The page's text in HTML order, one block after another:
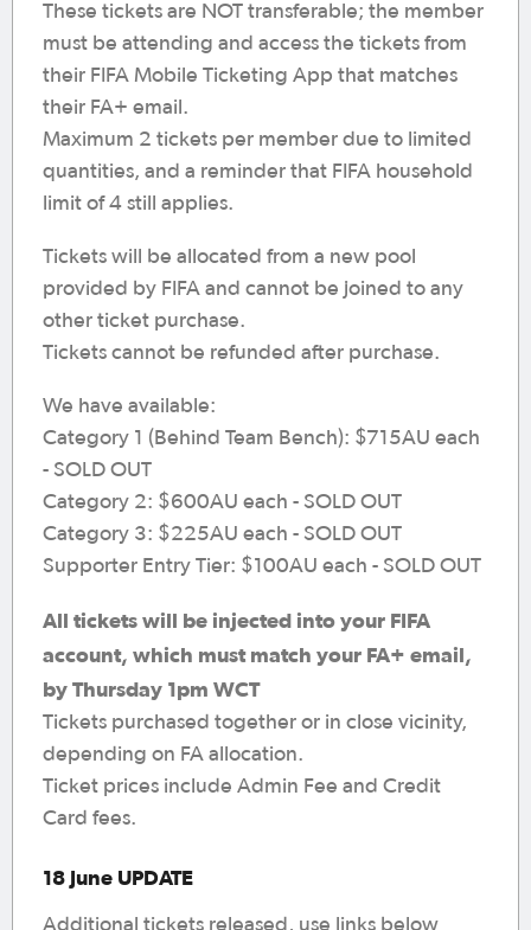
These tickets are NOT transferable; the member
must be attending and access the tickets from
their FIFA Mobile Ticketing App that matches
their FA+ email.
Maximum 2 tickets per member due to limited
quantities, and a reminder that FIFA household
limit of 4 still applies.
Tickets will be allocated from a new pool
provided by FIFA and cannot be joined to any
other ticket purchase.
Tickets cannot be refunded after purchase.
We have available:
Category 1 (Behind Team Bench): $715AU each
- SOLD OUT
Category 2: $600AU each - SOLD OUT
Category 3: $225AU each - SOLD OUT
Supporter Entry Tier: $100AU each - SOLD OUT
All tickets will be injected into your FIFA
account, which must match your FA+ email,
by Thursday 1pm WCT
Tickets purchased together or in close vicinity,
depending on FA allocation.
Ticket prices include Admin Fee and Credit
Card fees.
18 June UPDATE
Additional tickets released, use links below